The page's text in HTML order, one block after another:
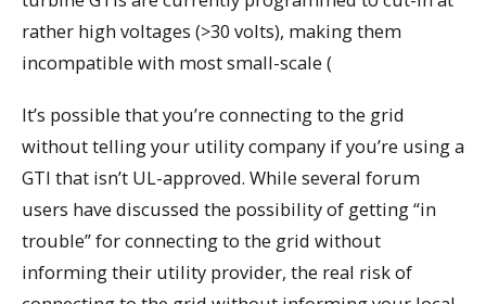
rather high voltages (>30 volts), making them
incompatible with most small-scale (
It’s possible that you’re connecting to the grid
without telling your utility company if you’re using a
GTI that isn’t UL-approved. While several forum
users have discussed the possibility of getting “in
trouble” for connecting to the grid without
informing their utility provider, the real risk of